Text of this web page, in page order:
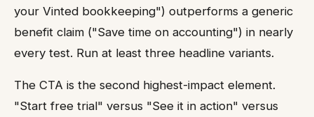
your Vinted bookkeeping") outperforms a generic
benefit claim ("Save time on accounting") in nearly
every test. Run at least three headline variants.
The CTA is the second highest-impact element.
"Start free trial" versus "See it in action" versus